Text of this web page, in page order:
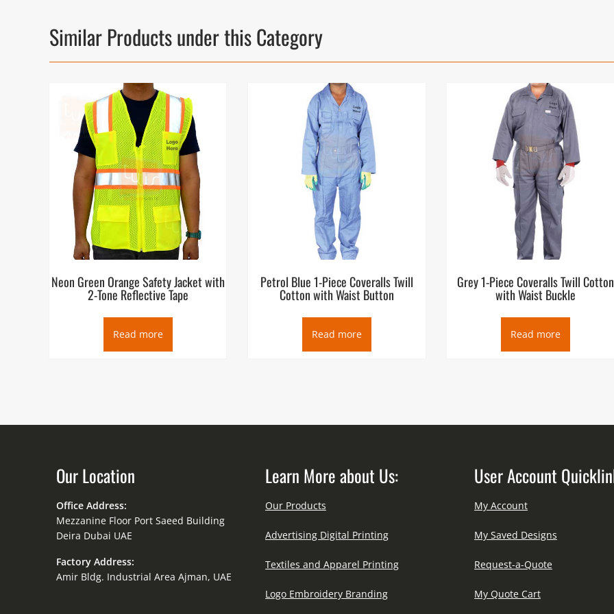
Similar Products under this Category
Neon Green Orange Safety Jacket with
2-Tone Reflective Tape
Read more
Petrol Blue 1-Piece Coveralls Twill
Cotton with Waist Button
Read more
Grey 1-Piece Coveralls Twill Cotton
with Waist Buckle
Read more
Our Location
Office Address:
Mezzanine Floor Port Saeed Building
Deira Dubai UAE
Factory Address:
Amir Bldg. Industrial Area Ajman, UAE
Learn More about Us:
Our Products
Advertising Digital Printing
Textiles and Apparel Printing
Logo Embroidery Branding
User Account
My Account
My Saved Designs
Request-a-Quote
My Quote Cart